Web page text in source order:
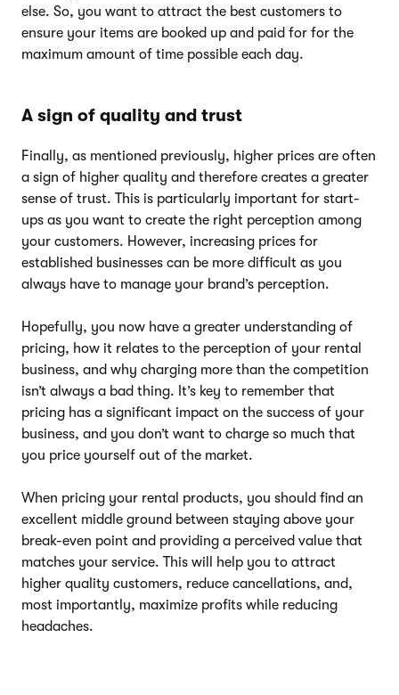
else. So, you want to attract the best customers to
ensure your items are booked up and paid for for the
maximum amount of time possible each day.
A sign of quality and trust
Finally, as mentioned previously, higher prices are often
a sign of higher quality and therefore creates a greater
sense of trust. This is particularly important for start-
ups as you want to create the right perception among
your customers. However, increasing prices for
established businesses can be more difficult as you
always have to manage your brand’s perception.
Hopefully, you now have a greater understanding of
pricing, how it relates to the perception of your rental
business, and why charging more than the competition
isn’t always a bad thing. It’s key to remember that
pricing has a significant impact on the success of your
business, and you don’t want to charge so much that
you price yourself out of the market.
When pricing your rental products, you should find an
excellent middle ground between staying above your
break-even point and providing a perceived value that
matches your service. This will help you to attract
higher quality customers, reduce cancellations, and,
most importantly, maximize profits while reducing
headaches.